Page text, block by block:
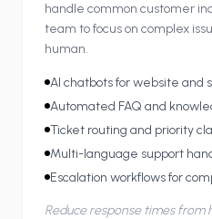
handle common customer
team to focus on complex
human.
AI chatbots for website and
Automated FAQ and
Ticket routing and priority
Multi-language support
Escalation workflows for
Reduce response times from